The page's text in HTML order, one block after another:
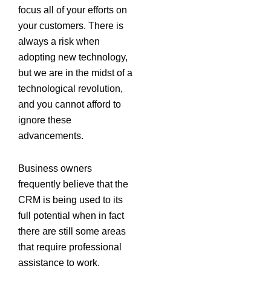
focus all of your efforts on
your customers. There is
always a risk when
adopting new technology,
but we are in the midst of a
technological revolution,
and you cannot afford to
ignore these
advancements.
Business owners
frequently believe that the
CRM is being used to its
full potential when in fact
there are still some areas
that require professional
assistance to work.